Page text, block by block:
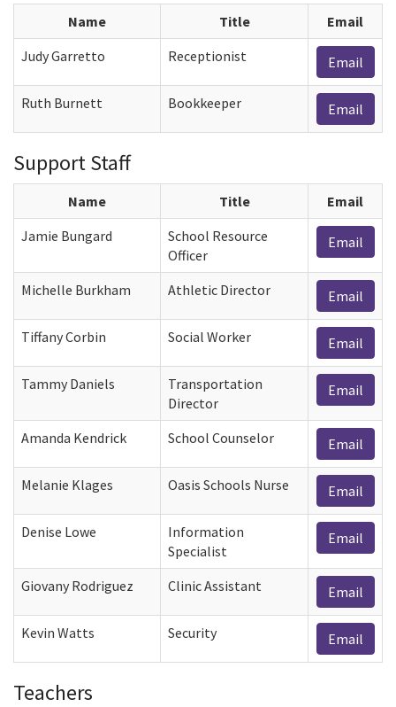
Name Title
Email
Judy Garretto
Receptionist Email
Ruth Burnett Bookkeeper Email
Support Staff
Name Title
Email
Jamie Bungard
School Resource
Officer
Email
Michelle Burkham Athletic Director Email
Tiffany Corbin Social Worker Email
Tammy Daniels
Transportation
Director
Email
Amanda Kendrick School Counselor Email
Melanie Klages Oasis Schools Nurse Email
Denise Lowe
Information
Specialist
Email
Giovany Rodriguez Clinic Assistant Email
Kevin Watts Security Email
Teachers